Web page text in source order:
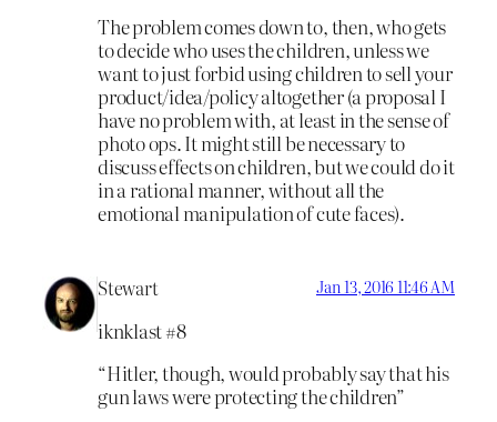
The problem comes down to, then, who gets
to decide who uses the children, unless we
want to just forbid using children to sell your
product/idea/policy altogether (a proposal I
have no problem with, at least in the sense of
photo ops. It might still be necessary to
discuss effects on children, but we could do it
in a rational manner, without all the
emotional manipulation of cute faces).
Stewart Jan 13, 2016 11:46 AM
iknklast #8
“Hitler, though, would probably say that his
gun laws were protecting the children”